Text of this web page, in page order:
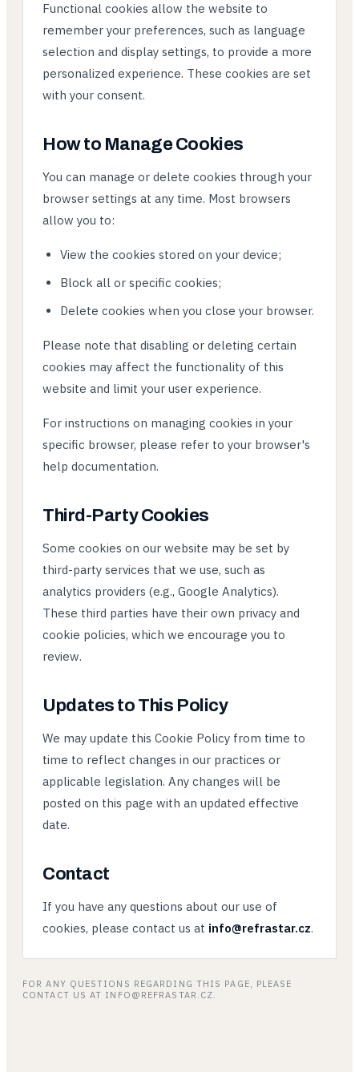
Functional cookies allow the website to
remember your preferences, such as language
selection and display settings, to provide a more
personalized experience. These cookies are set
with your consent.
How to Manage Cookies
You can manage or delete cookies through your
browser settings at any time. Most browsers
allow you to:
View the cookies stored on your device;
Block all or specific cookies;
Delete cookies when you close your browser.
Please note that disabling or deleting certain
cookies may affect the functionality of this
website and limit your user experience.
For instructions on managing cookies in your
specific browser, please refer to your browser's
help documentation.
Third-Party Cookies
Some cookies on our website may be set by
third-party services that we use, such as
analytics providers (e.g., Google Analytics).
These third parties have their own privacy and
cookie policies, which we encourage you to
review.
Updates to This Policy
We may update this Cookie Policy from time to
time to reflect changes in our practices or
applicable legislation. Any changes will be
posted on this page with an updated effective
date.
Contact
If you have any questions about our use of
cookies, please contact us at info@refrastar.cz.
FOR ANY QUESTIONS REGARDING THIS PAGE, PLEASE
CONTACT US AT INFO@REFRASTAR.CZ.